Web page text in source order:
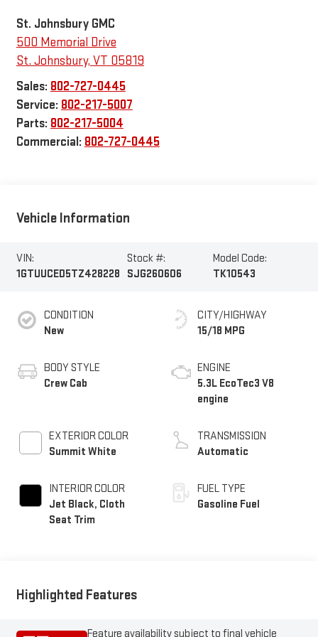
St. Johnsbury GMC
500 Memorial Drive
St. Johnsbury, VT 05819
Sales: 802-727-0445
Service: 802-217-5007
Parts: 802-217-5004
Commercial: 802-727-0445
Vehicle Information
VIN:
1GTUUCED5TZ428228
Stock #:
SJG260606
Model Code:
TK10543
CONDITION
New
BODY STYLE
Crew Cab
EXTERIOR COLOR
Summit White
INTERIOR COLOR
Jet Black, Cloth
Seat Trim
CITY/HIGHWAY
15/18 MPG
ENGINE
5.3L EcoTec3 V8
engine
TRANSMISSION
Automatic
FUEL TYPE
Gasoline Fuel
Highlighted Features
Feature availability subject to final vehicle